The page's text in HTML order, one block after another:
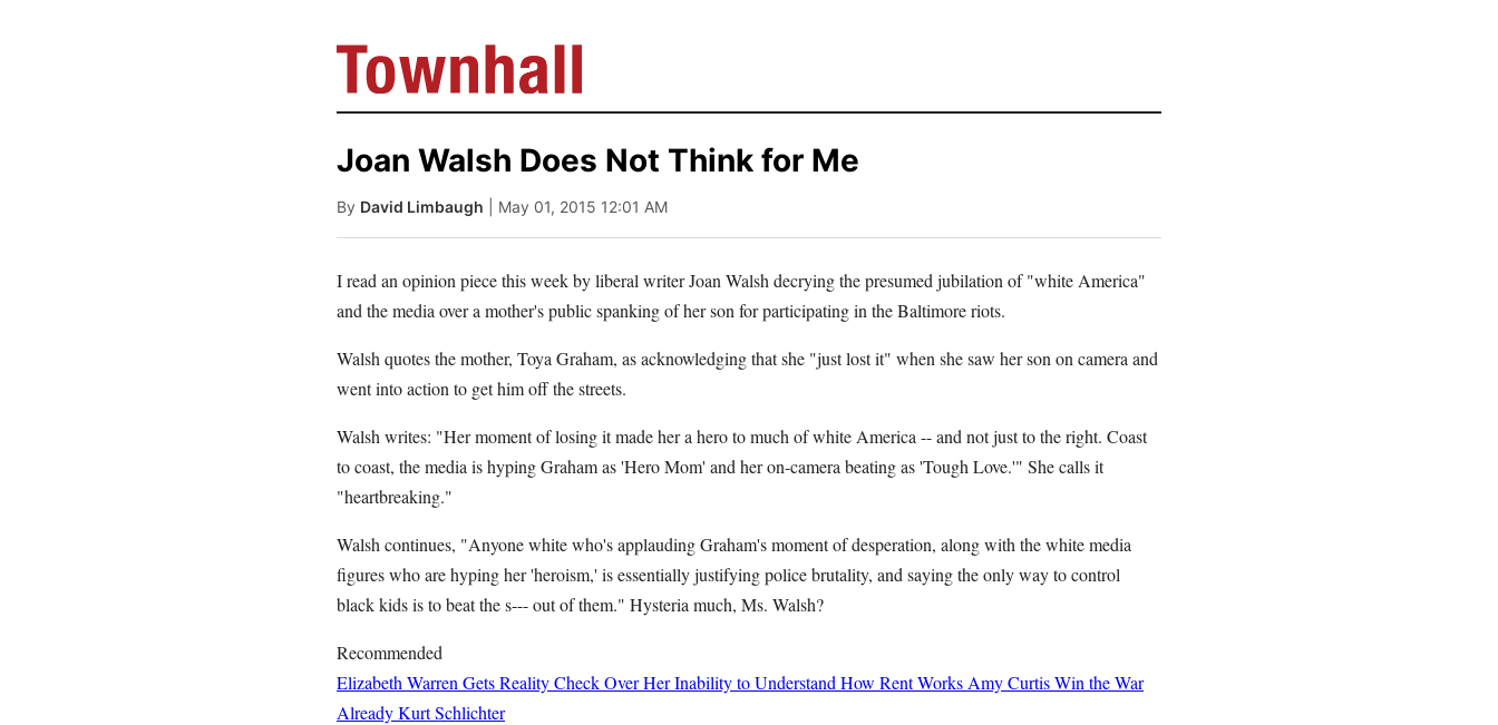
Joan Walsh Does Not Think for Me
By David Limbaugh | May 01, 2015 12:01 AM
I read an opinion piece this week by liberal writer Joan Walsh decrying the presumed jubilation of "white America"
and the media over a mother's public spanking of her son for participating in the Baltimore riots.
Walsh quotes the mother, Toya Graham, as acknowledging that she "just lost it" when she saw her son on camera and
went into action to get him off the streets.
Walsh writes: "Her moment of losing it made her a hero to much of white America -- and not just to the right. Coast
to coast, the media is hyping Graham as 'Hero Mom' and her on-camera beating as 'Tough Love.'" She calls it
"heartbreaking."
Walsh continues, "Anyone white who's applauding Graham's moment of desperation, along with the white media
figures who are hyping her 'heroism,' is essentially justifying police brutality, and saying the only way to control
black kids is to beat the s--- out of them." Hysteria much, Ms. Walsh?
Recommended
Elizabeth Warren Gets Reality Check Over Her Inability to Understand How Rent Works Amy CurtisWin the War
AlreadyKurt Schlichter